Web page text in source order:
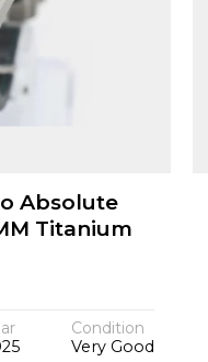
Absolute
Titanium
Condition
Very Good